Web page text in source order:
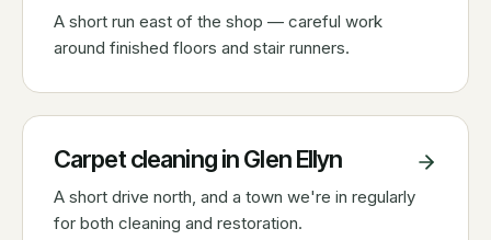
A short run east of the shop — careful work
around finished floors and stair runners.
Carpet cleaning inGlen Ellyn
A short drive north, and a town we're in regularly
for both cleaning and restoration.